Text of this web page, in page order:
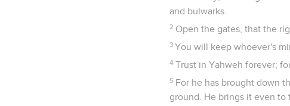
and bulwarks.
2 Open the gates, that the
3 You will keep whoever's
4 Trust in Yahweh forever;
5 For he has brought down
ground. He brings it even to